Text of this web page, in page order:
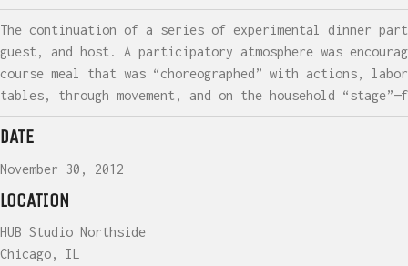
The continuation of a series of experimental dinner
guest, and host. A participatory atmosphere was
course meal that was “choreographed” with actions,
tables, through movement, and on the household
DATE
November 30, 2012
LOCATION
HUB Studio Northside
Chicago, IL